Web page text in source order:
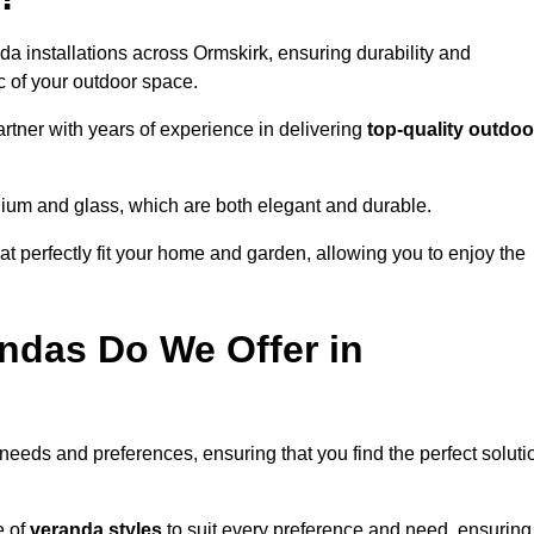
installations across Ormskirk, ensuring durability and
of your outdoor space.
with years of experience in delivering top-quality
and glass, which are both elegant and durable.
perfectly fit your home and garden, allowing you to enjoy the
Do We Offer in
and preferences, ensuring that you find the perfect